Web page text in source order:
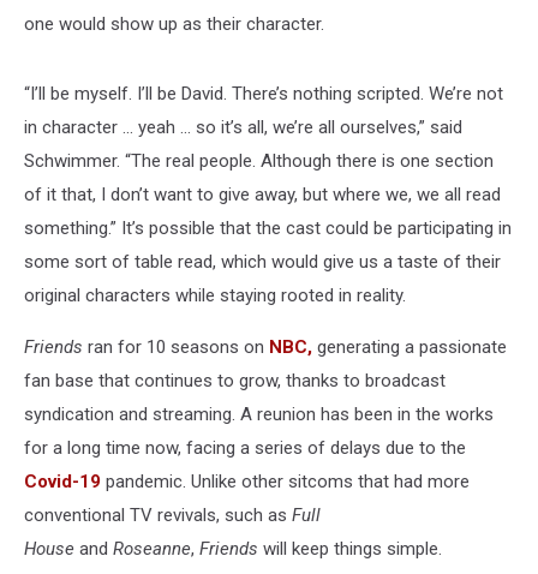
one would show up as their character.
“I’ll be myself. I’ll be David. There’s nothing scripted. We’re not
in character ... yeah ... so it’s all, we’re all ourselves,” said
Schwimmer. “The real people. Although there is one section
of it that, I don’t want to give away, but where we, we all read
something.” It’s possible that the cast could be participating in
some sort of table read, which would give us a taste of their
original characters while staying rooted in reality.
Friends ran for 10 seasons on NBC, generating a passionate
fan base that continues to grow, thanks to broadcast
syndication and streaming. A reunion has been in the works
for a long time now, facing a series of delays due to the
Covid-19 pandemic. Unlike other sitcoms that had more
conventional TV revivals, such as Full
House and Roseanne, Friends will keep things simple.